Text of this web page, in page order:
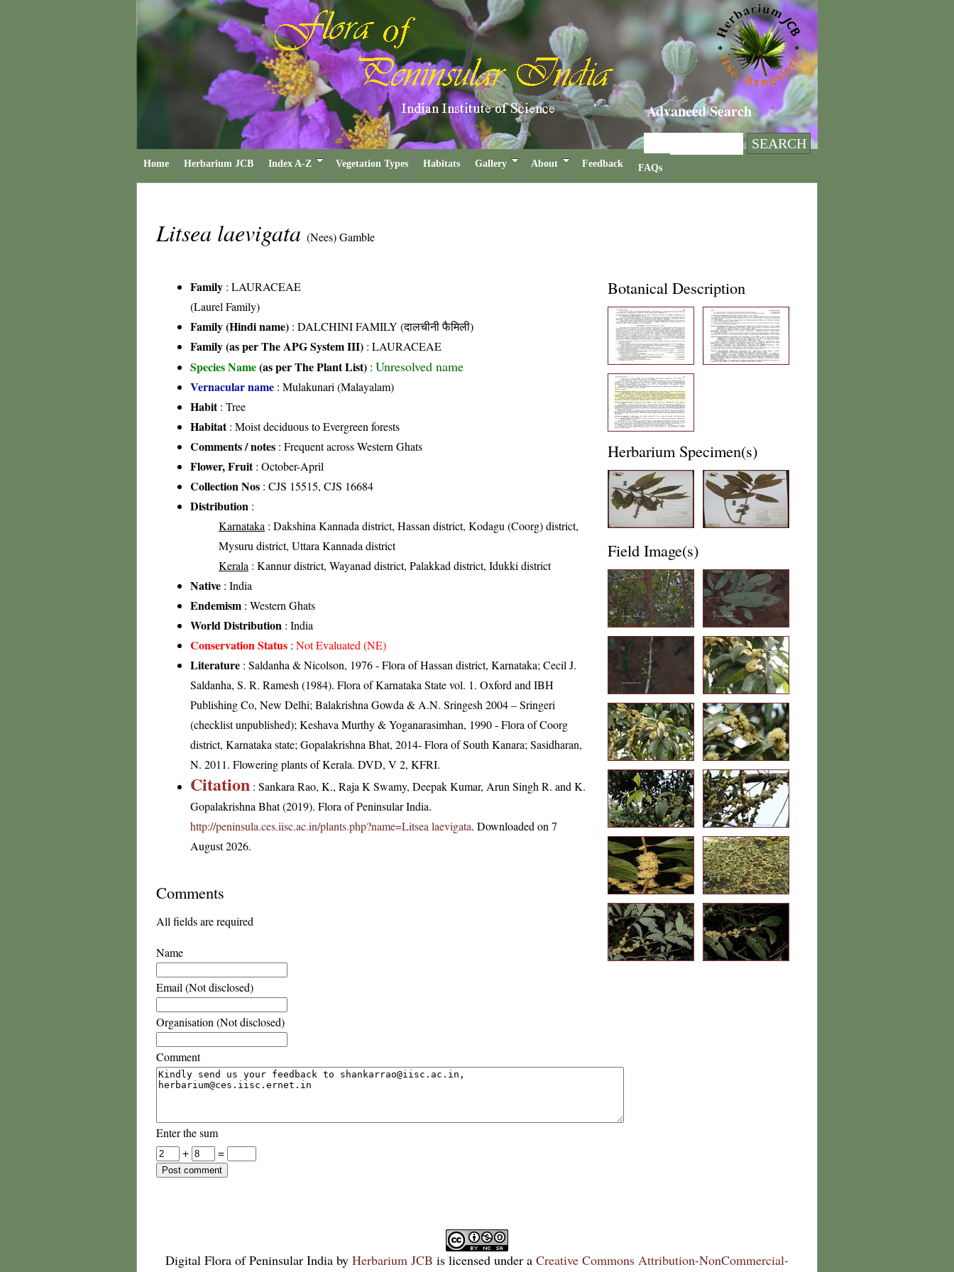
Advanced Search
Home Herbarium JCB Index A-Z Vegetation Types Habitats Gallery About Feedback FAQs
Litsea laevigata (Nees) Gamble
Family : LAURACEAE
(Laurel Family)
Family (Hindi name) : DALCHINI FAMILY (दालचीनी फैमिली)
Family (as per The APG System III) : LAURACEAE
Species Name(as per The Plant List) : Unresolved name
Vernacular name : Mulakunari (Malayalam)
Habit: Tree
Habitat: Moist deciduous to Evergreen forests
Comments / notes : Frequent across Western Ghats
Flower, Fruit: October-April
Collection Nos : CJS 15515, CJS 16684
Distribution :
Karnataka : Dakshina Kannada district, Hassan district, Kodagu (Coorg) district,
Mysuru district, Uttara Kannada district
Kerala : Kannur district, Wayanad district, Palakkad district, Idukki district
Native : India
Endemism : Western Ghats
World Distribution : India
Conservation Status : Not Evaluated (NE)
Literature : Saldanha & Nicolson, 1976 - Flora of Hassan district, Karnataka; Cecil J.
Saldanha, S. R. Ramesh (1984). Flora of Karnataka State vol. 1. Oxford and IBH
Publishing Co, New Delhi; Balakrishna Gowda & A.N. Sringesh 2004 – Sringeri
(checklist unpublished); Keshava Murthy & Yoganarasimhan, 1990 - Flora of Coorg
district, Karnataka state; Gopalakrishna Bhat, 2014- Flora of South Kanara; Sasidharan,
N. 2011. Flowering plants of Kerala. DVD, V 2, KFRI.
Citation : Sankara Rao, K., Raja K Swamy, Deepak Kumar, Arun Singh R. and K.
Gopalakrishna Bhat (2019). Flora of Peninsular India.
http://peninsula.ces.iisc.ac.in/plants.php?name=Litsea laevigata. Downloaded on 7
August 2026.
Botanical Description
Herbarium Specimen(s)
Field Image(s)
Comments
All fields are required
Name
Email (Not disclosed)
Organisation (Not disclosed)
Comment
Enter the sum
+
=
Digital Flora of Peninsular India by Herbarium JCB is licensed under a Creative Commons Attribution-NonCommercial-